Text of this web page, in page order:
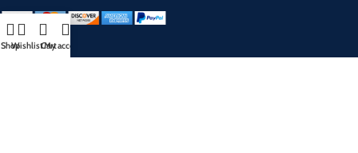
ShopWishlistCart
My account